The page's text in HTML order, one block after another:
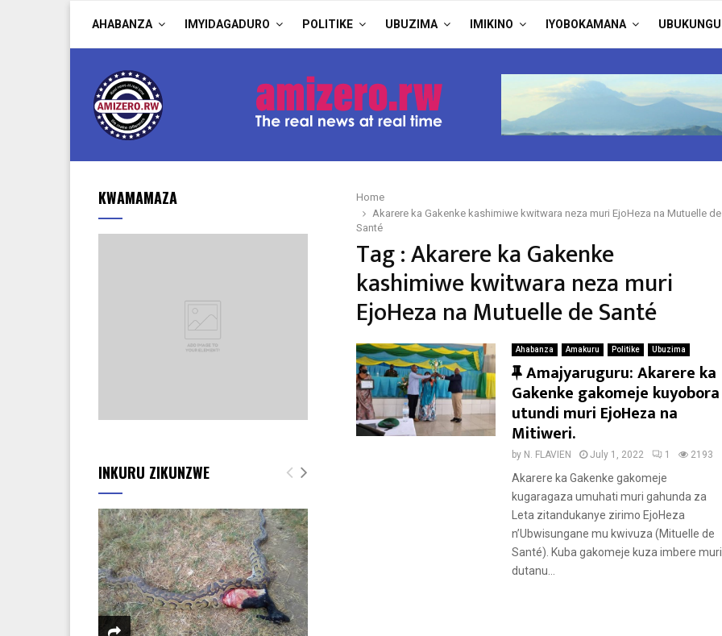
AHABANZA IMYIDAGADURO POLITIKE UBUZIMA IMIKINO IYOBOKAMANA UBUKUNGU
Home
Akarere ka Gakenke kashimiwe kwitwara neza muri EjoHeza na Mutuelle de
Santé
Tag : Akarere ka Gakenke
kashimiwe kwitwara neza muri
EjoHeza na Mutuelle de Santé
Ahabanza Amakuru Politike Ubuzima
F
e
a
t
u
r
e
d
Amajyaruguru: Akarere ka
Gakenke gakomeje kuyobora
utundi muri EjoHeza na
Mitiweri.
by N. FLAVIEN July 1, 2022 1 2193
Akarere ka Gakenke gakomeje
kugaragaza umuhati muri gahunda za
Leta zitandukanye zirimo EjoHeza
n’Ubwisungane mu kwivuza (Mituelle de
Santé). Kuba gakomeje kuza imbere muri
dutanu...
KWAMAMAZA
INKURU ZIKUNZWE